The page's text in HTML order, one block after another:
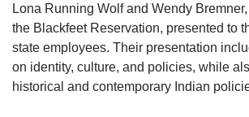
Lona Running Wolf and Wendy
the Blackfeet Reservation, presented to
state employees. Their presentation
on identity, culture, and policies, while
historical and contemporary Indian